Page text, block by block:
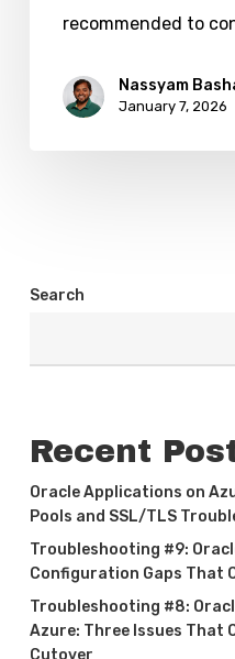
recommended to
Nassyam
January 7, 2026
Search
Recent
Oracle Applications on
Pools and SSL/TLS
Troubleshooting #9:
Configuration Gaps That
Troubleshooting #8:
Azure: Three Issues That
Cutover